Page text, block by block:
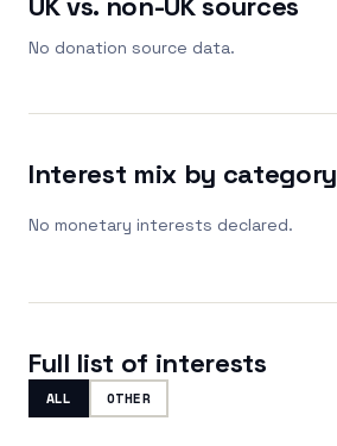
No donation source data.
Interest mix by category
No monetary interests declared.
Full list of interests
ALL OTHER